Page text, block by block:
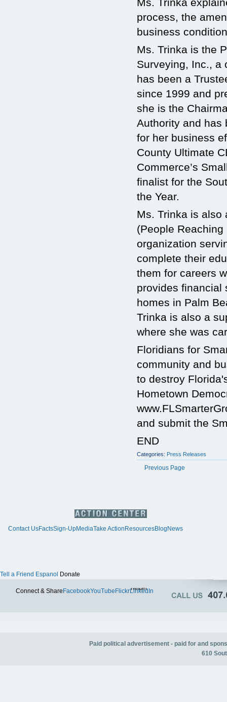
process, the
business
Ms. Trinka is the
Surveying, Inc., a
has been a
since 1999 and
she is the
Authority and has
for her business
County Ultimate
Commerce’s
finalist for the
the Year.
Ms. Trinka is also
(People
organization
complete their
them for careers
provides financial
homes in Palm
Trinka is also a
where she was
Floridians for
community and
to destroy
Hometown
and submit the
END
Categories: Press Releases
Previous Page
Contact UsFactsSign-UpMediaTake Action ResourcesBlog News
Tell a Friend Espanol Donate
Connect & Share FacebookYouTube FlickrTwitter
LinkedIn
Paid political advertisement - paid for and
610